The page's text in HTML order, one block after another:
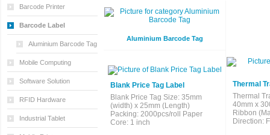
Barcode Printer
Barcode Label
Aluminium Barcode Tag
Mobile Computing
Software Solution
RFID Hardware
Industrial Tablet
Aluminium Barcode Tag
Blank Price Tag Label
Blank Price Tag Size: 35mm
(width) x 25mm (Length)
Packing: 2000pcs/roll Paper
Core: 1 inch
Thermal
Thermal
40mm x
Ribbon
Direction: